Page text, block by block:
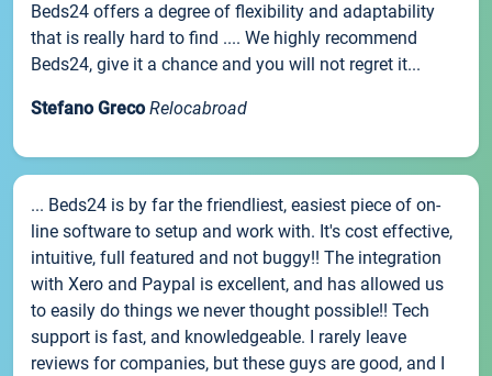
Beds24 offers a degree of flexibility and adaptability
that is really hard to find .... We highly recommend
Beds24, give it a chance and you will not regret it...
Stefano Greco Relocabroad
... Beds24 is by far the friendliest, easiest piece of on-
line software to setup and work with. It's cost effective,
intuitive, full featured and not buggy!! The integration
with Xero and Paypal is excellent, and has allowed us
to easily do things we never thought possible!! Tech
support is fast, and knowledgeable. I rarely leave
reviews for companies, but these guys are good, and I